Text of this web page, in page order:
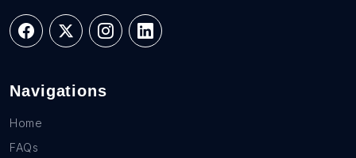
Navigations
Home
FAQs